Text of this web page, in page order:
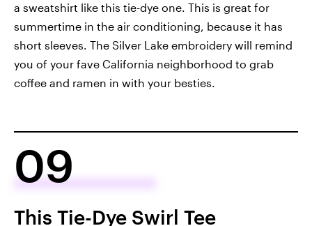
a sweatshirt like this tie-dye one. This is great for
summertime in the air conditioning, because it has
short sleeves. The Silver Lake embroidery will remind
you of your fave California neighborhood to grab
coffee and ramen in with your besties.
09
This Tie-Dye Swirl Tee